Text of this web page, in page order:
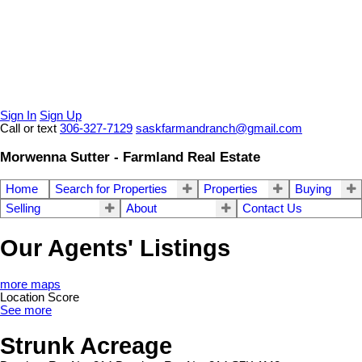
Sign In Sign Up
Call or text 306-327-7129 saskfarmandranch@gmail.com
Morwenna Sutter - Farmland Real Estate
Home Search for Properties Properties
Buying
Selling
About Contact Us
Our Agents' Listings
more maps
Location Score
See more
Strunk Acreage